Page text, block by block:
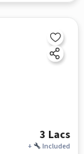
3 Lacs
+ Included